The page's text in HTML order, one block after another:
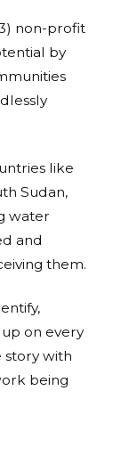
non-profit
by
like
Sudan,
water
and
them.
on every
story with
being